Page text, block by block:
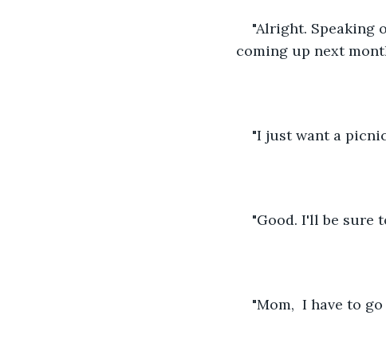
"Alright. Speaking
coming up next
"I just want a
"Good. I'll be sure
"Mom,  I have to